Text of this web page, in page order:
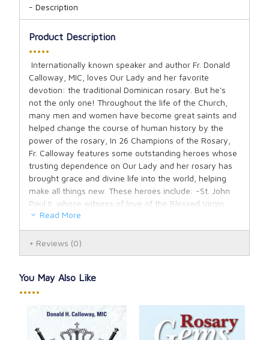
Description
Product Description
•••••
Internationally known speaker and author Fr. Donald
Calloway, MIC, loves Our Lady and her favorite
devotion: the traditional Dominican rosary. But he's
not the only one! Throughout the life of the Church,
many men and women have become great saints and
helped change the course of human history by the
power of the rosary, In 26 Champions of the Rosary,
Fr. Calloway features some outstanding heroes whose
trusting dependence on Our Lady and her rosary has
brought grace and divine life into the world, helping
make all things new. These heroes include: -St. John
Paul II, whose witness of love of the Blessed Virgin
Mary helped restore the rosary to the devotional life of
the Church after Vatican II and bring down the
Communist empire; -Mother Teresa of Calcutta, who
bore the rosary with her as her spiritual weapon as
mercy for the poorest of the poor out of love for
Jesus; -Sr. Lucia dos Santos, the longest-lived Fatima
visionary, who spread the messages of Our Lady of
the Rosary; -Blessed Bartolo Longo, the former
satanist priest who became a Catholic convert and the
Read More
Reviews (0)
You May Also Like
•••••